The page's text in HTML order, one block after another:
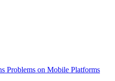
Problems on Mobile Platforms